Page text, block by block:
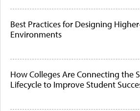
Best Practices for Designing
Environments
How Colleges Are Connecting the
Lifecycle to Improve Student